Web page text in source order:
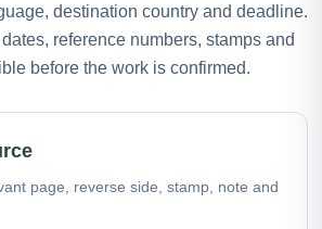
destination country and deadline.
reference numbers, stamps and
before the work is confirmed.
page, reverse side, stamp, note and